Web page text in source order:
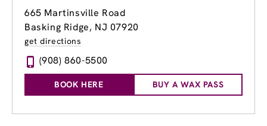
665 Martinsville Road
Basking Ridge, NJ 07920
get directions
(908) 860-5500
BOOK HERE BUY A WAX PASS